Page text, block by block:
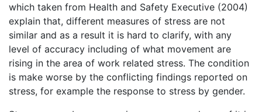
which taken from Health and Safety Executive (2004)
explain that, different measures of stress are not
similar and as a result it is hard to clarify, with any
level of accuracy including of what movement are
rising in the area of work related stress. The condition
is make worse by the conflicting findings reported on
stress, for example the response to stress by gender.